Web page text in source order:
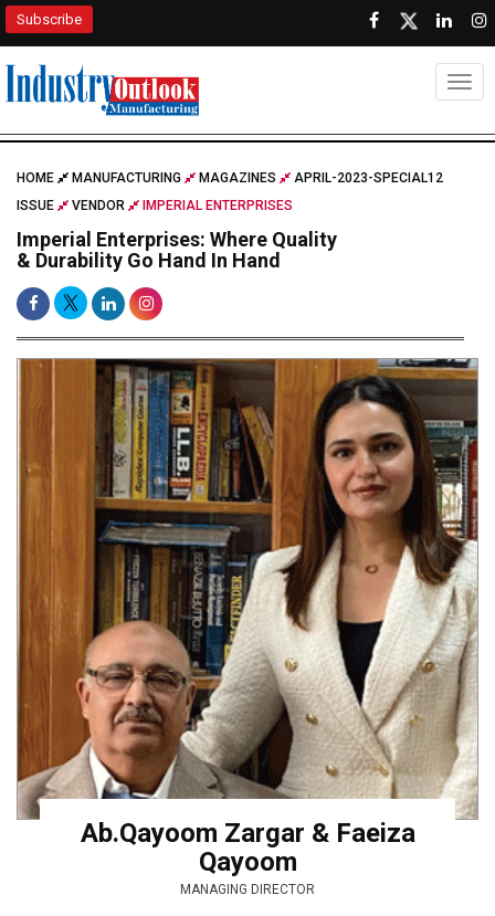
Subscribe
HOME MANUFACTURING MAGAZINES
APRIL-2023-SPECIAL12
ISSUE
VENDOR IMPERIAL ENTERPRISES
Imperial Enterprises: Where Quality
& Durability Go Hand In Hand
Ab.Qayoom Zargar & Faeiza
Qayoom
MANAGING DIRECTOR